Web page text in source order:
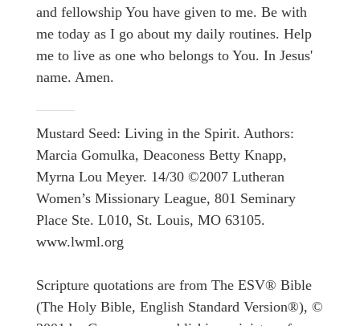
and fellowship You have given to me. Be with
me today as I go about my daily routines. Help
me to live as one who belongs to You. In Jesus'
name. Amen.
Mustard Seed: Living in the Spirit. Authors:
Marcia Gomulka, Deaconess Betty Knapp,
Myrna Lou Meyer. 14/30 ©2007 Lutheran
Women’s Missionary League, 801 Seminary
Place Ste. L010, St. Louis, MO 63105.
www.lwml.org
Scripture quotations are from The ESV® Bible
(The Holy Bible, English Standard Version®), ©